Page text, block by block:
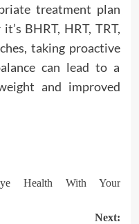
treatment plan
BHRT, HRT, TRT,
taking proactive
can lead to a
and improved
Health With Your
Next: